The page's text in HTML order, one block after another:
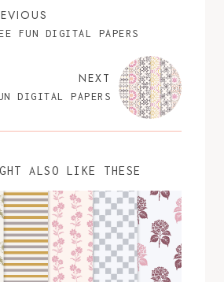
FUN DIGITAL PAPERS
NEXT
DIGITAL PAPERS
ALSO LIKE THESE